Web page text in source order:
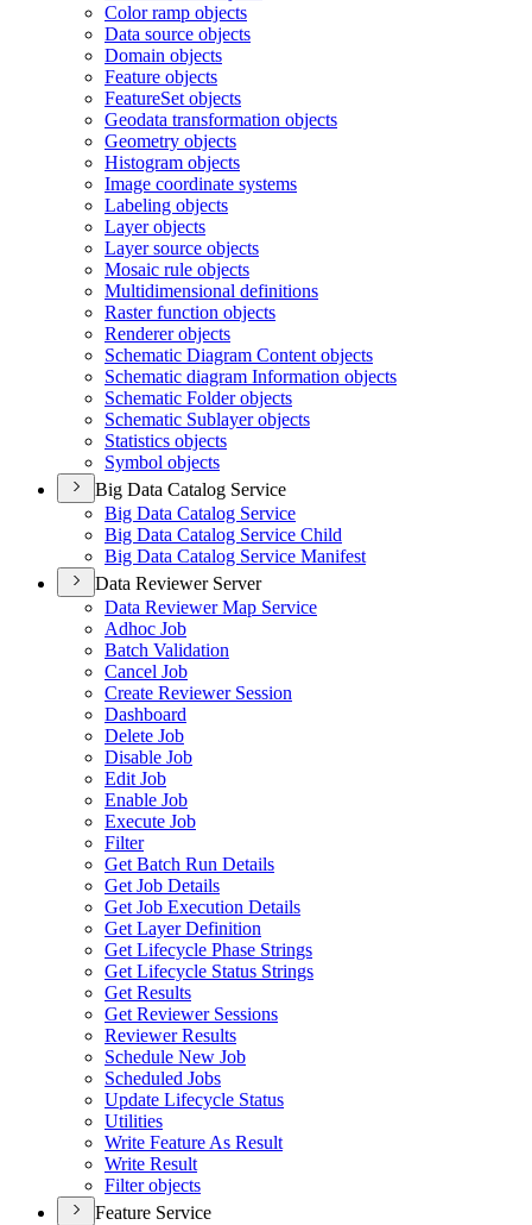
Color ramp objects
Data source objects
Domain objects
Feature objects
FeatureSet objects
Geodata transformation objects
Geometry objects
Histogram objects
Image coordinate systems
Labeling objects
Layer objects
Layer source objects
Mosaic rule objects
Multidimensional definitions
Raster function objects
Renderer objects
Schematic Diagram Content objects
Schematic diagram Information objects
Schematic Folder objects
Schematic Sublayer objects
Statistics objects
Symbol objects
Big Data Catalog Service
Big Data Catalog Service
Big Data Catalog Service Child
Big Data Catalog Service Manifest
Data Reviewer Server
Data Reviewer Map Service
Adhoc Job
Batch Validation
Cancel Job
Create Reviewer Session
Dashboard
Delete Job
Disable Job
Edit Job
Enable Job
Execute Job
Filter
Get Batch Run Details
Get Job Details
Get Job Execution Details
Get Layer Definition
Get Lifecycle Phase Strings
Get Lifecycle Status Strings
Get Results
Get Reviewer Sessions
Reviewer Results
Schedule New Job
Scheduled Jobs
Update Lifecycle Status
Utilities
Write Feature As Result
Write Result
Filter objects
Feature Service